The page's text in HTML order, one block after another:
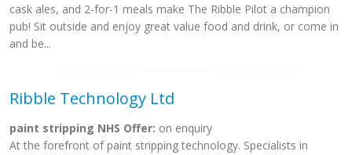
cask ales, and 2-for-1 meals make The Ribble Pilot a champion
pub! Sit outside and enjoy great value food and drink, or come in
and be...
Ribble Technology Ltd
paint stripping NHS Offer: on enquiry
At the forefront of paint stripping technology. Specialists in